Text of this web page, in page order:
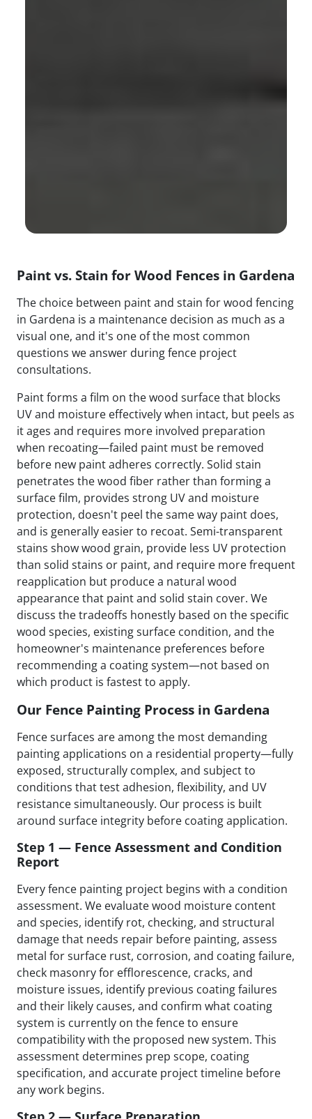
Paint vs. Stain for Wood Fences in Gardena
The choice between paint and stain for wood fencing
in Gardena is a maintenance decision as much as a
visual one, and it's one of the most common
questions we answer during fence project
consultations.
Paint forms a film on the wood surface that blocks
UV and moisture effectively when intact, but peels as
it ages and requires more involved preparation
when recoating—failed paint must be removed
before new paint adheres correctly. Solid stain
penetrates the wood fiber rather than forming a
surface film, provides strong UV and moisture
protection, doesn't peel the same way paint does,
and is generally easier to recoat. Semi-transparent
stains show wood grain, provide less UV protection
than solid stains or paint, and require more frequent
reapplication but produce a natural wood
appearance that paint and solid stain cover. We
discuss the tradeoffs honestly based on the specific
wood species, existing surface condition, and the
homeowner's maintenance preferences before
recommending a coating system—not based on
which product is fastest to apply.
Our Fence Painting Process in Gardena
Fence surfaces are among the most demanding
painting applications on a residential property—fully
exposed, structurally complex, and subject to
conditions that test adhesion, flexibility, and UV
resistance simultaneously. Our process is built
around surface integrity before coating application.
Step 1 — Fence Assessment and Condition
Report
Every fence painting project begins with a condition
assessment. We evaluate wood moisture content
and species, identify rot, checking, and structural
damage that needs repair before painting, assess
metal for surface rust, corrosion, and coating failure,
check masonry for efflorescence, cracks, and
moisture issues, identify previous coating failures
and their likely causes, and confirm what coating
system is currently on the fence to ensure
compatibility with the proposed new system. This
assessment determines prep scope, coating
specification, and accurate project timeline before
any work begins.